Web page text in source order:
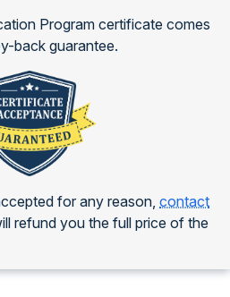
Program certificate comes
back guarantee.
for any reason, contact
refund you the full price of the